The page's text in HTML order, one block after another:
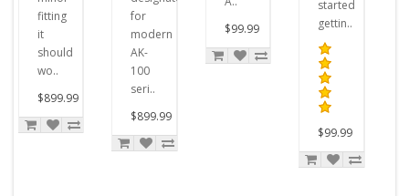
fitting
it
should
wo..
$899.99
for
modern
AK-
100
seri..
$899.99
$99.99
started
gettin..
$99.99